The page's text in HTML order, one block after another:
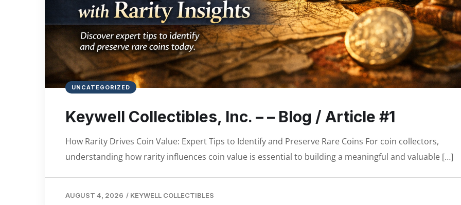
UNCATEGORIZED
Keywell Collectibles, Inc. – – Blog / Article #1
How Rarity Drives Coin Value: Expert Tips to Identify and Preserve Rare Coins For coin collectors,
understanding how rarity influences coin value is essential to building a meaningful and valuable […]
AUGUST 4, 2026 / KEYWELL COLLECTIBLES